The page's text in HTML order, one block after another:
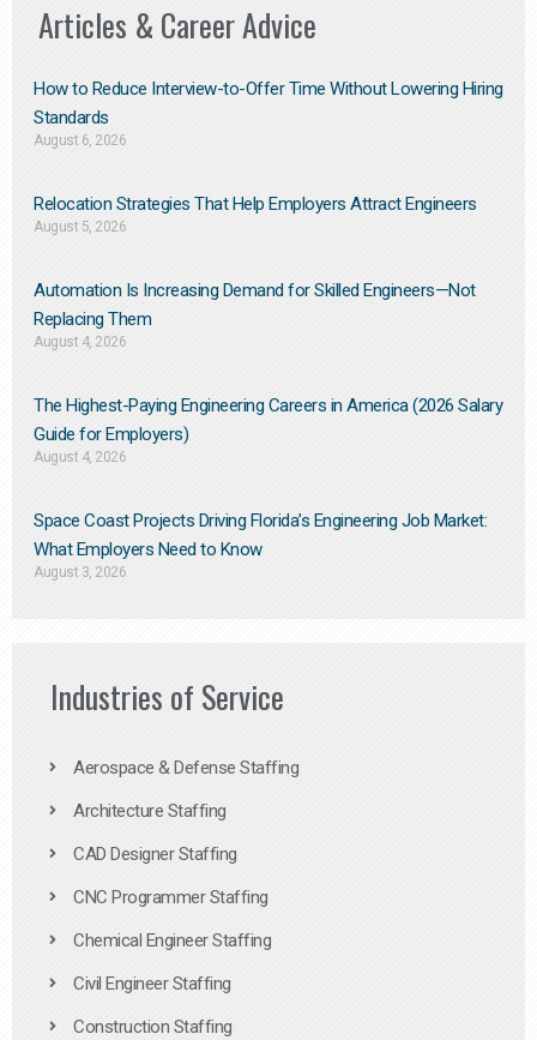
Articles & Career Advice
How to Reduce Interview-to-Offer Time Without Lowering Hiring
Standards
August 6, 2026
Relocation Strategies That Help Employers Attract Engineers
August 5, 2026
Automation Is Increasing Demand for Skilled Engineers—Not
Replacing Them​
August 4, 2026
The Highest-Paying Engineering Careers in America (2026 Salary
Guide for Employers)
August 4, 2026
Space Coast Projects Driving Florida’s Engineering Job Market:
What Employers Need to Know
August 3, 2026
Industries of Service
Aerospace & Defense Staffing
Architecture Staffing
CAD Designer Staffing
CNC Programmer Staffing
Chemical Engineer Staffing
Civil Engineer Staffing
Construction Staffing